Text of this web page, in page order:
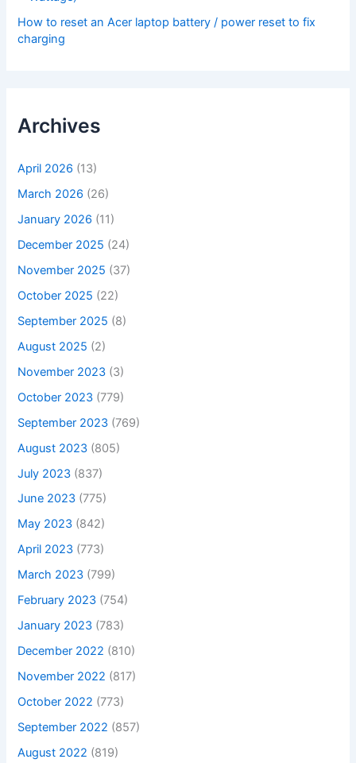
How to reset an Acer laptop battery / power reset to fix
charging
Archives
April 2026 (13)
March 2026 (26)
January 2026 (11)
December 2025 (24)
November 2025 (37)
October 2025 (22)
September 2025 (8)
August 2025 (2)
November 2023 (3)
October 2023 (779)
September 2023 (769)
August 2023 (805)
July 2023 (837)
June 2023 (775)
May 2023 (842)
April 2023 (773)
March 2023 (799)
February 2023 (754)
January 2023 (783)
December 2022 (810)
November 2022 (817)
October 2022 (773)
September 2022 (857)
August 2022 (819)